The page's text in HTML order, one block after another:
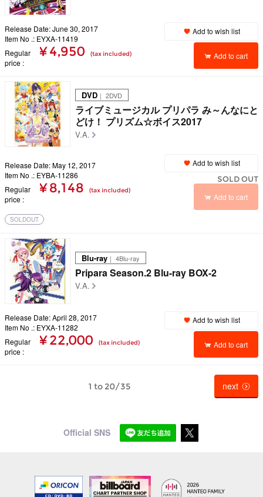
Release Date: June 30, 2017
Item No .: EYXA-11419
Regular
price
¥ 4,950 (tax included)
Add to wish list
Add to cart
DVD ｜ 2DVD
ライブミュージカル プリパラ み～んなにと
どけ！ プリズム☆ボイス2017
V.A.
Release Date: May 12, 2017
Item No .: EYBA-11286
Regular
price
¥ 8,148 (tax included)
Add to wish list
SOLD OUT
Add to cart
SOLDOUT
Blu-ray ｜ 4Blu-ray
Pripara Season.2 Blu-ray BOX-2
V.A.
Release Date: April 28, 2017
Item No .: EYXA-11282
Regular
price
¥ 22,000 (tax included)
Add to wish list
Add to cart
1 to 20/35 next
Official SNS